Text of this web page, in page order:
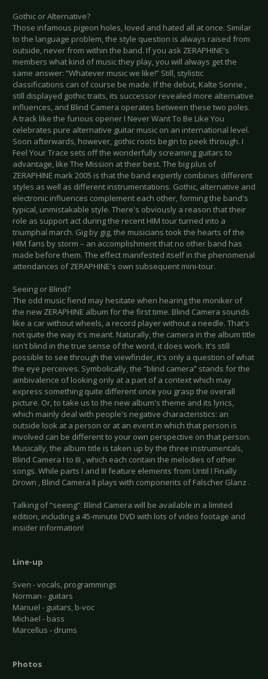
Gothic or Alternative?
Those infamous pigeon holes, loved and hated all at once. Similar
to the language problem, the style question is always raised from
outside, never from within the band. If you ask ZERAPHINE's
members what kind of music they play, you will always get the
same answer: “Whatever music we like!” Still, stylistic
classifications can of course be made. If the debut, Kalte Sonne ,
still displayed gothic traits, its successor revealed more alternative
influences, and Blind Camera operates between these two poles.
A track like the furious opener I Never Want To Be Like You
celebrates pure alternative guitar music on an international level.
Soon afterwards, however, gothic roots begin to peek through. I
Feel Your Trace sets off the wonderfully screaming guitars to
advantage, like The Mission at their best. The big plus of
ZERAPHINE mark 2005 is that the band expertly combines different
styles as well as different instrumentations. Gothic, alternative and
electronic influences complement each other, forming the band's
typical, unmistakable style. There's obviously a reason that their
role as support act during the recent HIM tour turned into a
triumphal march. Gig by gig, the musicians took the hearts of the
HIM fans by storm – an accomplishment that no other band has
made before them. The effect manifested itself in the phenomenal
attendances of ZERAPHINE's own subsequent mini-tour.
Seeing or Blind?
The odd music fiend may hesitate when hearing the moniker of
the new ZERAPHINE album for the first time. Blind Camera sounds
like a car without wheels, a record player without a needle. That's
not quite the way it's meant. Naturally, the camera in the album title
isn't blind in the true sense of the word, it does work. It's still
possible to see through the viewfinder, it's only a question of what
the eye perceives. Symbolically, the “blind camera” stands for the
ambivalence of looking only at a part of a context which may
express something quite different once you grasp the overall
picture. Or, to take us to the new album's theme and its lyrics,
which mainly deal with people's negative characteristics: an
outside look at a person or at an event in which that person is
involved can be different to your own perspective on that person.
Musically, the album title is taken up by the three instrumentals,
Blind Camera I to III , which each contain the melodies of other
songs. While parts I and III feature elements from Until I Finally
Drown , Blind Camera II plays with components of Falscher Glanz .
Talking of “seeing”: Blind Camera will be available in a limited
edition, including a 45-minute DVD with lots of video footage and
insider information!
Line-up
Sven - vocals, programmings
Norman - guitars
Manuel - guitars, b-voc
Michael - bass
Marcellus - drums
Photos